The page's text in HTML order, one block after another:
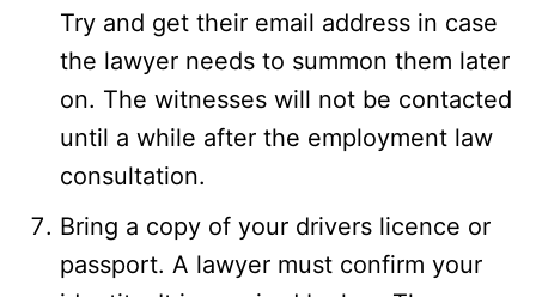
Try and get their email address in case
the lawyer needs to summon them later
on. The witnesses will not be contacted
until a while after the employment law
consultation.
Bring a copy of your drivers licence or
passport. A lawyer must confirm your